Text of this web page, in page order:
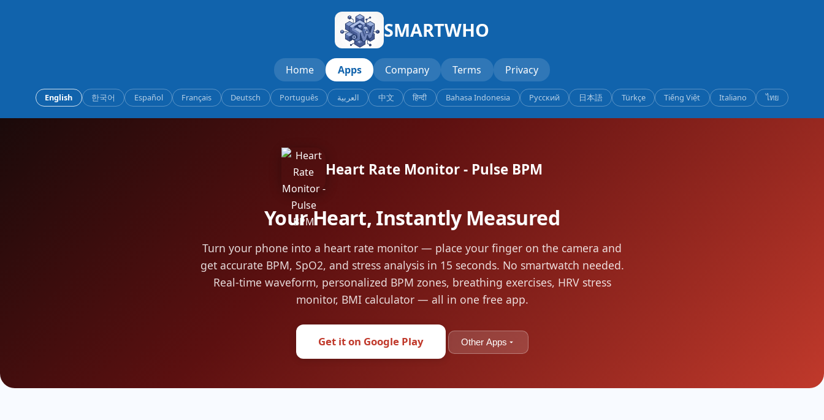
SMARTWHO
Home Apps Company Terms Privacy
English 한국어 Español Français Deutsch Português العربية 中文 हिन्दी Bahasa Indonesia Русский 日本語 Türkçe Tiếng Việt Italiano ไทย
Heart Rate Monitor - Pulse BPM
Your Heart, Instantly Measured
Turn your phone into a heart rate monitor — place your finger on the camera and
get accurate BPM, SpO2, and stress analysis in 15 seconds. No smartwatch needed.
Real-time waveform, personalized BPM zones, breathing exercises, HRV stress
monitor, BMI calculator — all in one free app.
Get it on Google Play Other Apps